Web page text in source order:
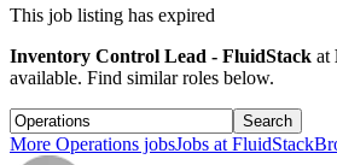
This job listing has expired
Inventory Control Lead - FluidStack at
available. Find similar roles below.
Search
More Operations jobsJobs atFluidStack